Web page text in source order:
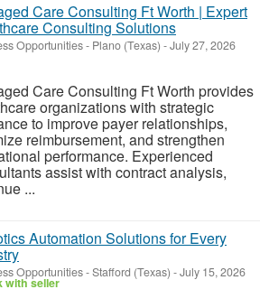
Care Consulting Ft Worth | Expert
Consulting Solutions
Opportunities- Plano (Texas) -July 27, 2026
Care Consulting Ft Worth provides
organizations with strategic
to improve payer relationships,
reimbursement, and strengthen
performance. Experienced
assist with contract analysis,
...
Automation Solutions for Every
Opportunities-Stafford (Texas) -July 15, 2026
with seller